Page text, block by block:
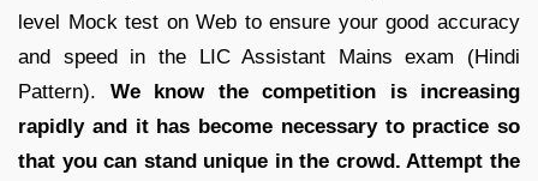
level Mock test on Web to ensure your good accuracy
and speed in the LIC Assistant Mains exam (Hindi
Pattern). We know the competition is increasing
rapidly and it has become necessary to practice so
that you can stand unique in the crowd. Attempt the